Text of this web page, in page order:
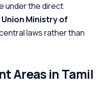
under the direct
Union Ministry of
laws rather than
Areas in Tamil